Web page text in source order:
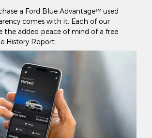
a Ford Blue Advantage™ used
comes with it. Each of our
the added peace of mind of a free
History Report.